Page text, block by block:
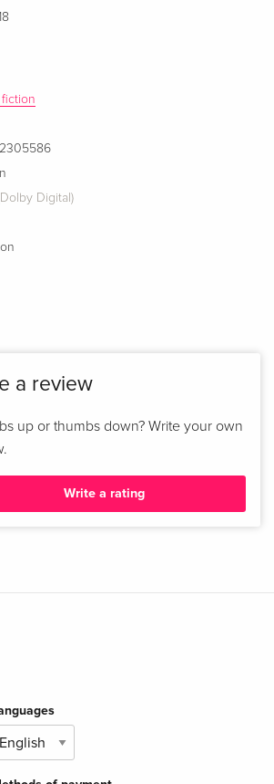
Digital)
a review
up or thumbs down? Write your own
Write a rating